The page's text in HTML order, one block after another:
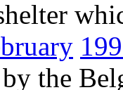
the